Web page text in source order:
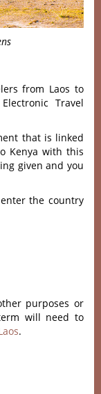
from Laos to
Travel
that is linked
Kenya with this
given and you
the country
purposes or
will need to
.